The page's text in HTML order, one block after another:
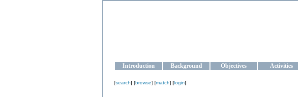
Introduction Background Objectives Activities
[search] [browse] [match] [login]